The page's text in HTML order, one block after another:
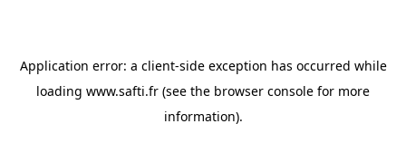
Application error: a client-side exception has occurred while
loading www.safti.fr (see the browser console for more
information).